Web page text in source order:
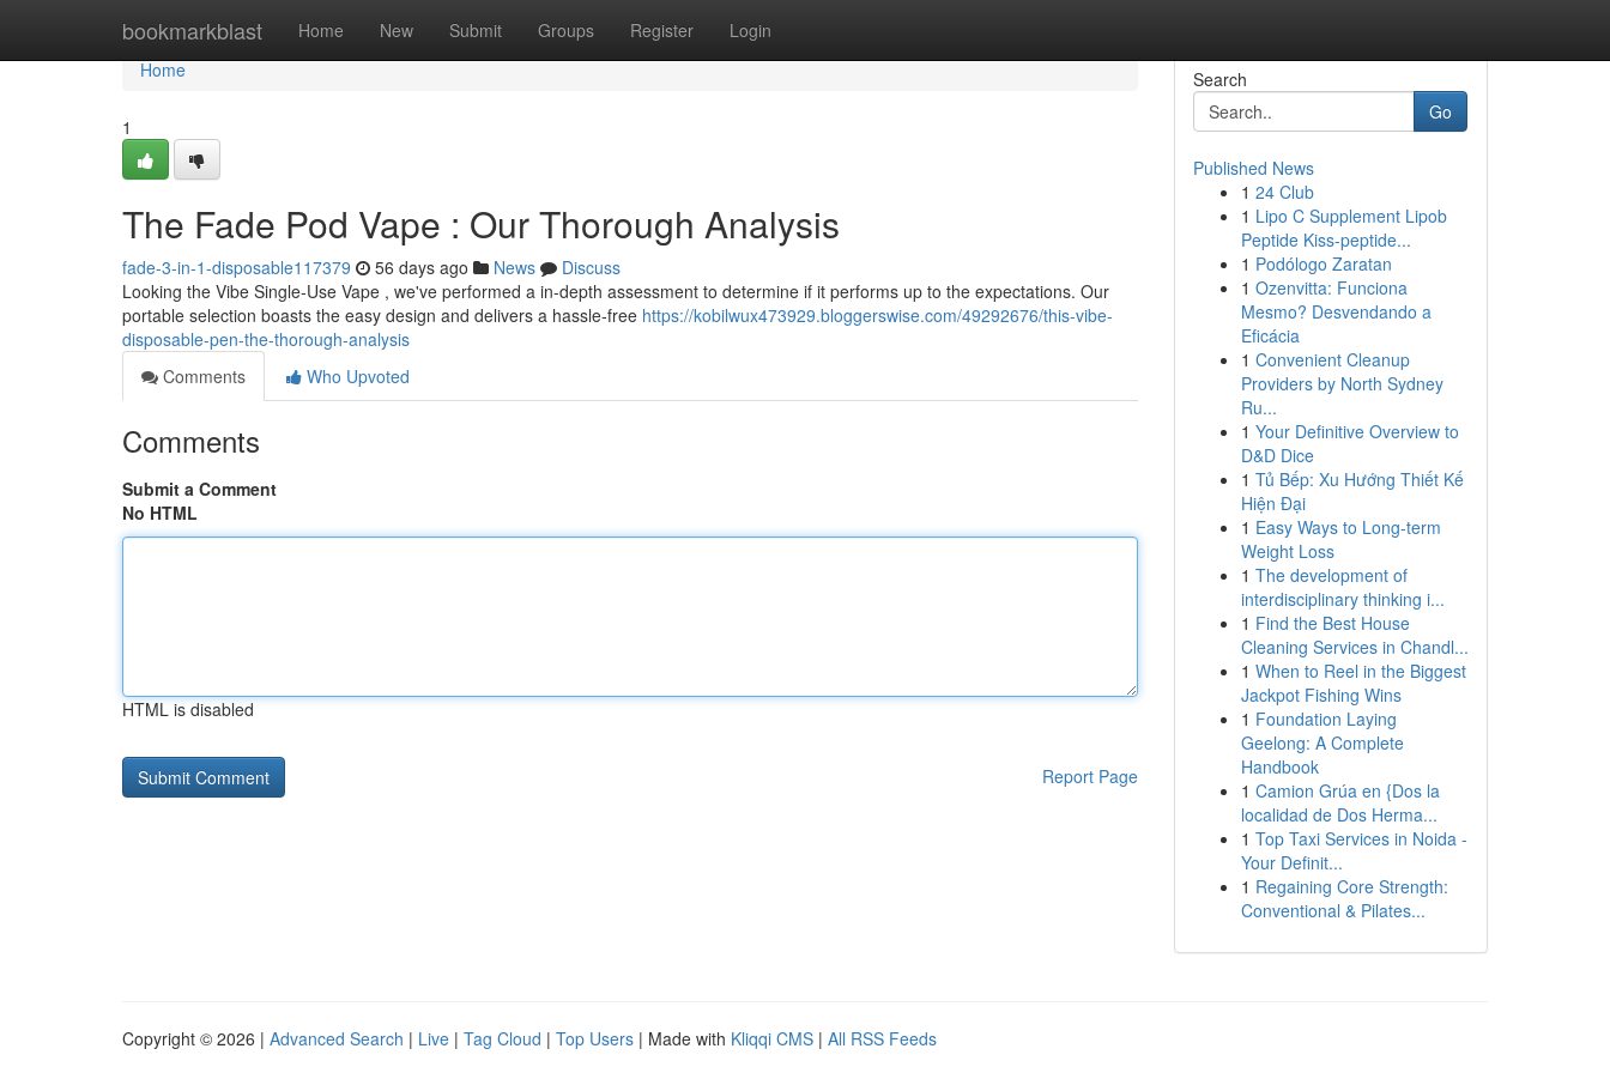
bookmarkblast Home New Submit Groups Register Login
Home
Home
1
The Fade Pod Vape : Our Thorough Analysis
fade-3-in-1-disposable117379 56 days ago News
Discuss
Looking the Vibe Single-Use Vape , we've performed a in-depth assessment to determine if it performs up to the expectations. Our
portable selection boasts the easy design and delivers a hassle-free https://kobilwux473929.bloggerswise.com/49292676/this-vibe-
disposable-pen-the-thorough-analysis
Comments
Who Upvoted
Comments
Submit a Comment
No HTML
HTML is disabled
Report Page
Search
Go
Published News
1 24 Club
1 Lipo C Supplement Lipob
Peptide Kiss-peptide...
1 Podólogo Zaratan
1 Ozenvitta: Funciona
Mesmo? Desvendando a
Eficácia
1 Convenient Cleanup
Providers by North Sydney
Ru...
1 Your Definitive Overview to
D&D Dice
1 Tủ Bếp: Xu Hướng Thiết Kế
Hiện Đại
1 Easy Ways to Long-term
Weight Loss
1 The development of
interdisciplinary thinking i...
1 Find the Best House
Cleaning Services in Chandl...
1 When to Reel in the Biggest
Jackpot Fishing Wins
1 Foundation Laying
Geelong: A Complete
Handbook
1 Camion Grúa en {Dos la
localidad de Dos Herma...
1 Top Taxi Services in Noida -
Your Definit...
1 Regaining Core Strength:
Conventional & Pilates...
Copyright © 2026 | Advanced Search | Live | Tag Cloud | Top Users | Made with Kliqqi CMS | All RSS Feeds